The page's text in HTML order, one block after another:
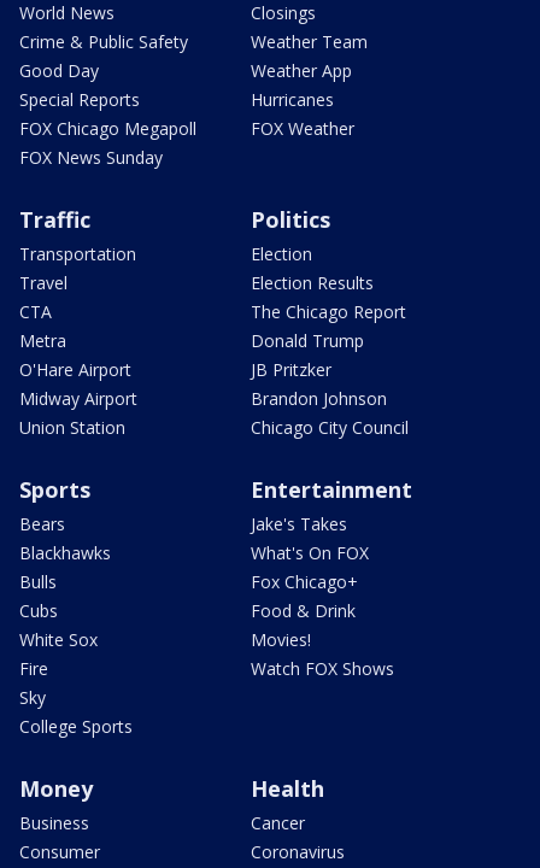
World News
Crime & Public Safety
Good Day
Special Reports
FOX Chicago Megapoll
FOX News Sunday
Closings
Weather Team
Weather App
Hurricanes
FOX Weather
Traffic
Transportation
Travel
CTA
Metra
O'Hare Airport
Midway Airport
Union Station
Politics
Election
Election Results
The Chicago Report
Donald Trump
JB Pritzker
Brandon Johnson
Chicago City Council
Sports
Bears
Blackhawks
Bulls
Cubs
White Sox
Fire
Sky
College Sports
Entertainment
Jake's Takes
What's On FOX
Fox Chicago+
Food & Drink
Movies!
Watch FOX Shows
Money
Business
Consumer
Health
Cancer
Coronavirus